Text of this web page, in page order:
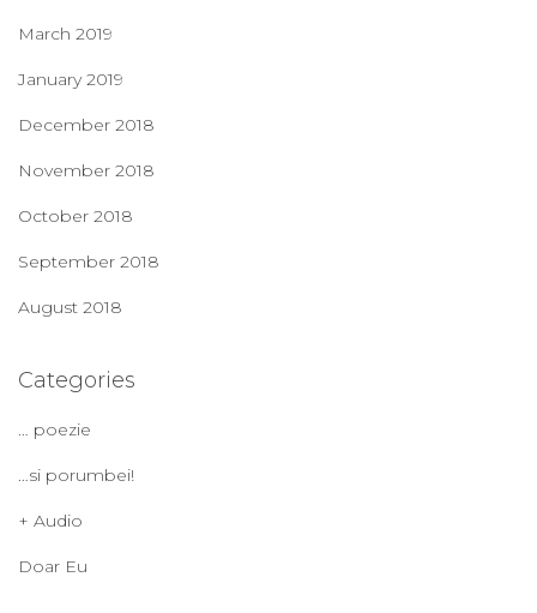
March 2019
January 2019
December 2018
November 2018
October 2018
September 2018
August 2018
Categories
… poezie
…si porumbei!
+ Audio
Doar Eu